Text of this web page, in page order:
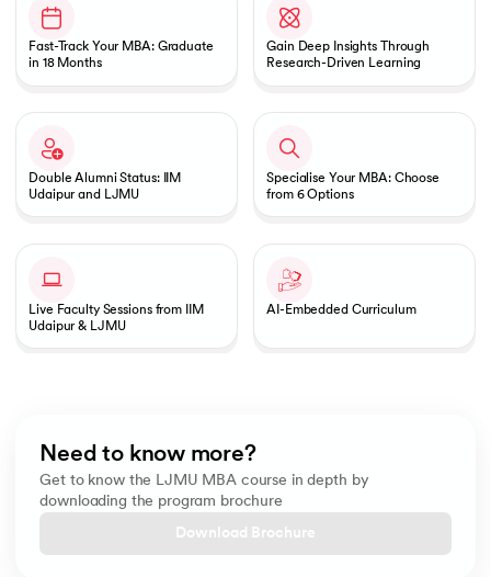
PwC India
Fast-Track Your MBA: Graduate
in 18 Months
Gain Deep Insights Through
Research-Driven Learning
Double Alumni Status: IIM
Udaipur and LJMU
Specialise Your MBA: Choose
from 6 Options
Live Faculty Sessions from IIM
Udaipur & LJMU
AI-Embedded Curriculum
Need to know more?
Get to know the LJMU MBA course in depth by
downloading the program brochure
Download Brochure